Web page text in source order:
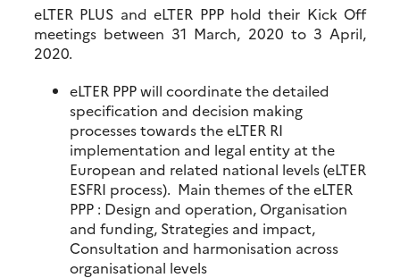
eLTER PLUS and eLTER PPP hold their Kick Off
meetings between 31 March, 2020 to 3 April,
2020.
eLTER PPP will coordinate the detailed
specification and decision making
processes towards the eLTER RI
implementation and legal entity at the
European and related national levels (eLTER
ESFRI process). Main themes of the eLTER
PPP : Design and operation, Organisation
and funding, Strategies and impact,
Consultation and harmonisation across
organisational levels